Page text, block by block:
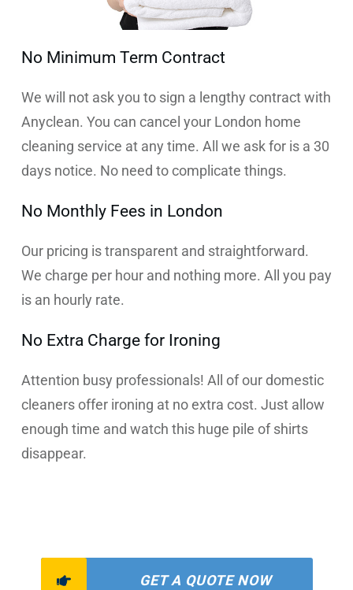
No Minimum Term Contract
We will not ask you to sign a lengthy contract with
Anyclean. You can cancel your London home
cleaning service at any time. All we ask for is a 30
days notice. No need to complicate things.
No Monthly Fees in London
Our pricing is transparent and straightforward.
We charge per hour and nothing more. All you pay
is an hourly rate.
No Extra Charge for Ironing
Attention busy professionals! All of our domestic
cleaners offer ironing at no extra cost. Just allow
enough time and watch this huge pile of shirts
disappear.
GET A QUOTE NOW